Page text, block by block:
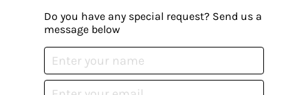
Do you have any special request? Send us a
message below